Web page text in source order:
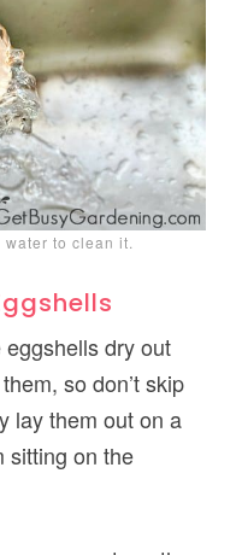
to clean it.
dry out
so don’t skip
lay them out on a
sitting on the